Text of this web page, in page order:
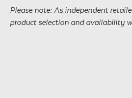
Please note: As independent
product selection and availability